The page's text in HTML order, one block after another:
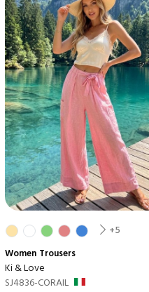
+5
Women Trousers
Ki & Love
SJ4836-CORAIL